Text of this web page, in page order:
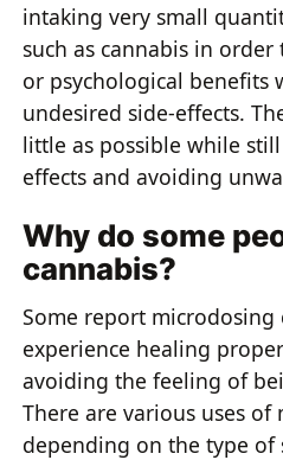
intaking very small
such as cannabis in
or psychological benefits
undesired side-effects.
little as possible while
effects and avoiding
Why do some
cannabis?
Some report microdosing
experience healing
avoiding the feeling of
There are various uses
depending on the type of